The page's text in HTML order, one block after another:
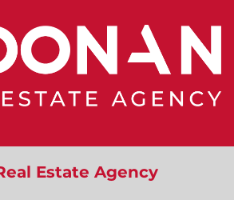
Estate Agency